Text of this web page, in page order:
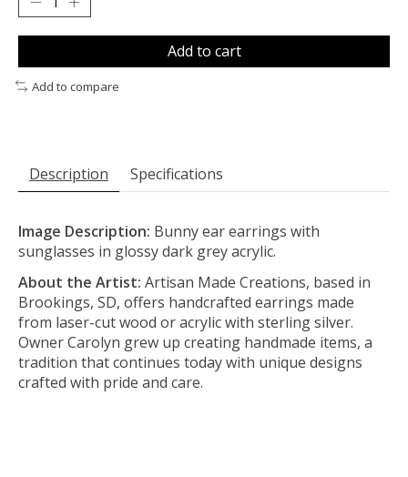
Add to cart
Add to compare
Description Specifications
Image Description: Bunny ear earrings with
sunglasses in glossy dark grey acrylic.
About the Artist: Artisan Made Creations, based in
Brookings, SD, offers handcrafted earrings made
from laser-cut wood or acrylic with sterling silver.
Owner Carolyn grew up creating handmade items, a
tradition that continues today with unique designs
crafted with pride and care.